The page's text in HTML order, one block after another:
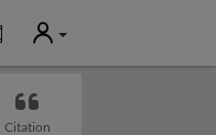
Notifications
User
Citation